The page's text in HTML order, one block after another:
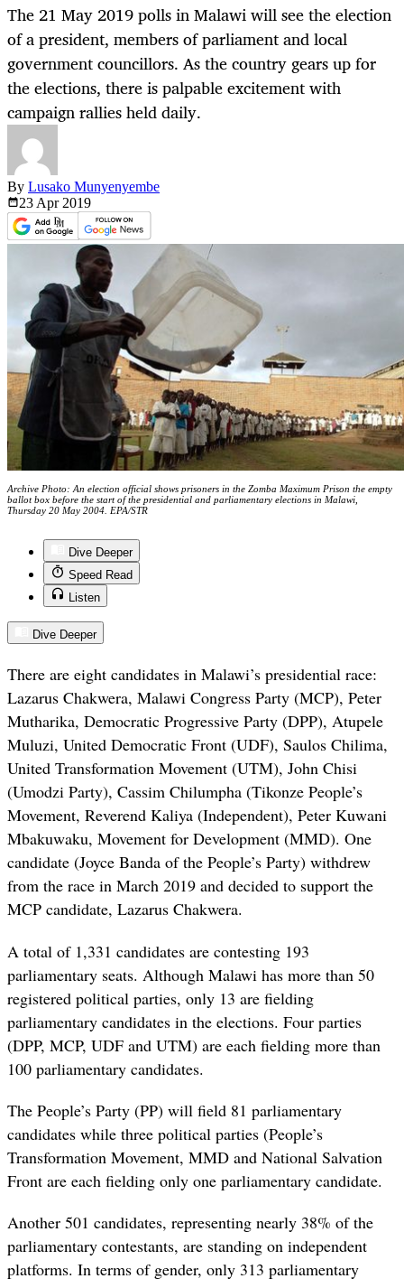
The 21 May 2019 polls in Malawi will see the election
of a president, members of parliament and local
government councillors. As the country gears up for
the elections, there is palpable excitement with
campaign rallies held daily.
By Lusako Munyenyembe
23 Apr 2019
Archive Photo: An election official shows prisoners in the Zomba Maximum Prison the empty
ballot box before the start of the presidential and parliamentary elections in Malawi,
Thursday 20 May 2004. EPA/STR
Dive Deeper
Speed Read
Listen
Dive Deeper
There are eight candidates in Malawi’s presidential race:
Lazarus Chakwera, Malawi Congress Party (MCP), Peter
Mutharika, Democratic Progressive Party (DPP), Atupele
Muluzi, United Democratic Front (UDF), Saulos Chilima,
United Transformation Movement (UTM), John Chisi
(Umodzi Party), Cassim Chilumpha (Tikonze People’s
Movement, Reverend Kaliya (Independent), Peter Kuwani
Mbakuwaku, Movement for Development (MMD). One
candidate (Joyce Banda of the People’s Party) withdrew
from the race in March 2019 and decided to support the
MCP candidate, Lazarus Chakwera.
A total of 1,331 candidates are contesting 193
parliamentary seats. Although Malawi has more than 50
registered political parties, only 13 are fielding
parliamentary candidates in the elections. Four parties
(DPP, MCP, UDF and UTM) are each fielding more than
100 parliamentary candidates.
The People’s Party (PP) will field 81 parliamentary
candidates while three political parties (People’s
Transformation Movement, MMD and National Salvation
Front are each fielding only one parliamentary candidate.
Another 501 candidates, representing nearly 38% of the
parliamentary contestants, are standing on independent
platforms. In terms of gender, only 313 parliamentary